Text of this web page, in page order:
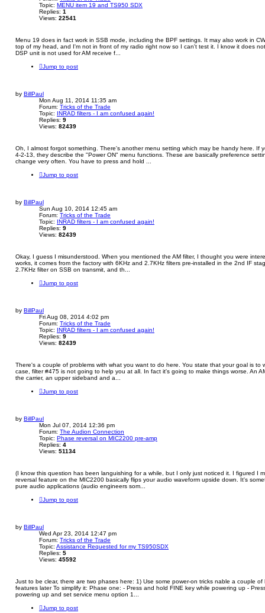
Topic: MENU item 19 and TS950 SDX
Replies: 1
Views: 22541
Menu 19 does in fact work in SSB mode, including the BPF settings. It may also work in
top of my head, and I'm not in front of my radio right now so I can't test it. I know it does
DSP unit is not used for AM receive f...
Jump to post
by BillPaul
Mon Aug 11, 2014 11:35 am
Forum: Tricks of the Trade
Topic: INRAD filters - I am confused again!
Replies: 9
Views: 82439
Oh, I almost forgot something. There's another menu setting which may be handy here. If
4-2-13, they describe the "Power ON" menu functions. These are basically preference
change very often. You have to press and hold ...
Jump to post
by BillPaul
Sun Aug 10, 2014 12:45 am
Forum: Tricks of the Trade
Topic: INRAD filters - I am confused again!
Replies: 9
Views: 82439
Okay, I guess I misunderstood. When you mentioned the AM filter, I thought you were
works, it comes from the factory with 6KHz and 2.7KHz filters pre-installed in the 2nd IF
2.7KHz filter on SSB on transmit, and th...
Jump to post
by BillPaul
Fri Aug 08, 2014 4:02 pm
Forum: Tricks of the Trade
Topic: INRAD filters - I am confused again!
Replies: 9
Views: 82439
There's a couple of problems with what you want to do here. You state that your goal is to
case, filter #475 is not going to help you at all. In fact it's going to make things worse. An
the carrier, an upper sideband and a...
Jump to post
by BillPaul
Mon Jul 07, 2014 12:36 pm
Forum: The Audion Connection
Topic: Phase reversal on MIC2200 pre-amp
Replies: 4
Views: 51134
(I know this question has been languishing for a while, but I only just noticed it. I figured I
reversal feature on the MIC2200 basically flips your audio waveform upside down. It's
pure audio applications (audio engineers som...
Jump to post
by BillPaul
Wed Apr 23, 2014 12:47 pm
Forum: Tricks of the Trade
Topic: Assistance Requested for my TS950SDX
Replies: 5
Views: 45592
Just to be clear, there are two phases here: 1) Use some power-on tricks nable a couple
features later To simplify it: Phase one: - Press and hold FINE key while powering up -
powering up and set service menu option 1...
Jump to post